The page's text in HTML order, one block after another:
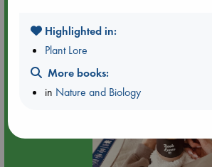
Highlighted in:
Plant Lore
More books:
in Nature and Biology